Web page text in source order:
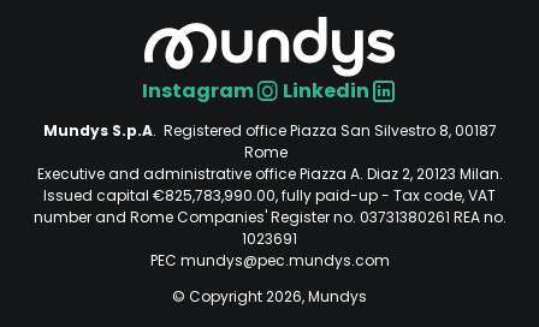
Social
Instagram Linkedin
Mundys S.p.A. Registered office Piazza San Silvestro 8, 00187
Rome
Executive and administrative office Piazza A. Diaz 2, 20123 Milan.
Issued capital €825,783,990.00, fully paid-up - Tax code, VAT
number and Rome Companies' Register no. 03731380261 REA no.
1023691
PEC mundys@pec.mundys.com
© Copyright 2026, Mundys